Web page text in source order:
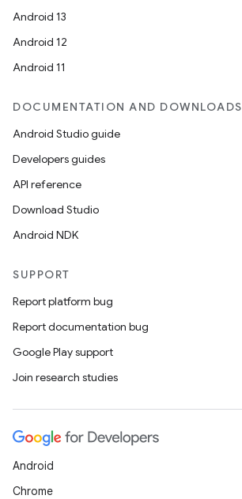
Android 13
Android 12
Android 11
DOCUMENTATION AND DOWNLOADS
Android Studio guide
Developers guides
API reference
Download Studio
Android NDK
SUPPORT
Report platform bug
Report documentation bug
Google Play support
Join research studies
Android
Chrome